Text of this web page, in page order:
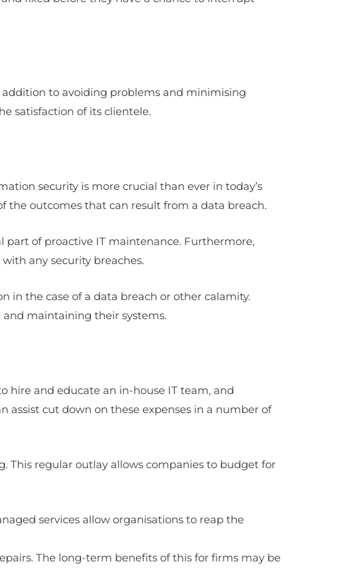
to avoiding problems and minimising
satisfaction of its clientele.
security is more crucial than ever in today’s
the outcomes that can result from a data breach.
part of proactive IT maintenance. Furthermore,
any security breaches.
in the case of a data breach or other calamity.
maintaining their systems.
hire and educate an in-house IT team, and
assist cut down on these expenses in a number of
This regular outlay allows companies to budget for
services allow organisations to reap the
The long-term benefits of this for firms may be